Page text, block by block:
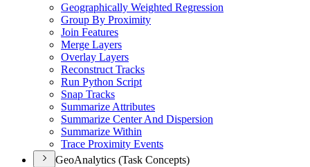
Geographically Weighted Regression
Group By Proximity
Join Features
Merge Layers
Overlay Layers
Reconstruct Tracks
Run Python Script
Snap Tracks
Summarize Attributes
Summarize Center And Dispersion
Summarize Within
Trace Proximity Events
GeoAnalytics (Task Concepts)